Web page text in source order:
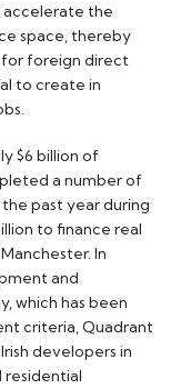
accelerate the
space, thereby
foreign direct
to create in
$6 billion of
a number of
past year during
to finance real
In
and
which has been
criteria, Quadrant
developers in
residential